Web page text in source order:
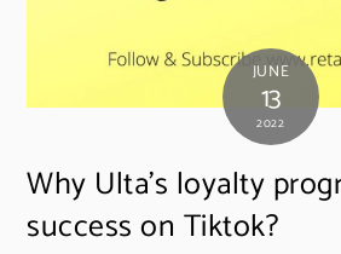
JUNE
13
2022
Why Ulta’s loyalty
success on Tiktok?